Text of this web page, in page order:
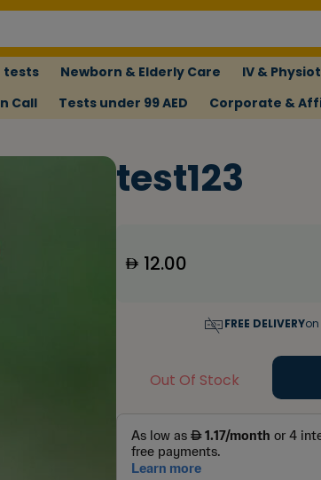
tests Newborn & Elderly Care
IV &
Call Tests under 99 AED Corporate &
test123
12.00
FREE DELIVERY
Out Of Stock